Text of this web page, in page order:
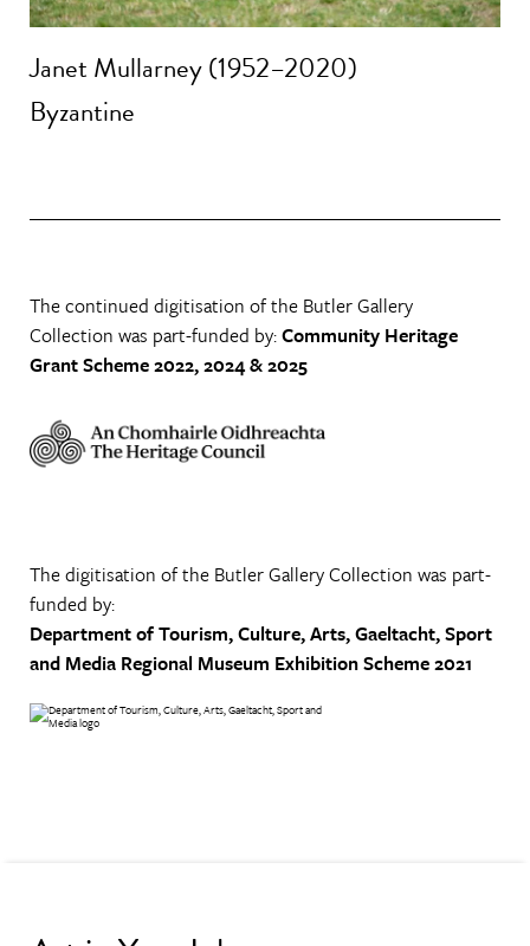
Janet Mullarney (1952–2020)
Byzantine
The continued digitisation of the Butler Gallery
Collection was part-funded by:Community Heritage
Grant Scheme 2022, 2024 & 2025
The digitisation of the Butler Gallery Collection was part-
funded by:
Department of Tourism, Culture, Arts, Gaeltacht, Sport
and Media Regional Museum Exhibition Scheme 2021